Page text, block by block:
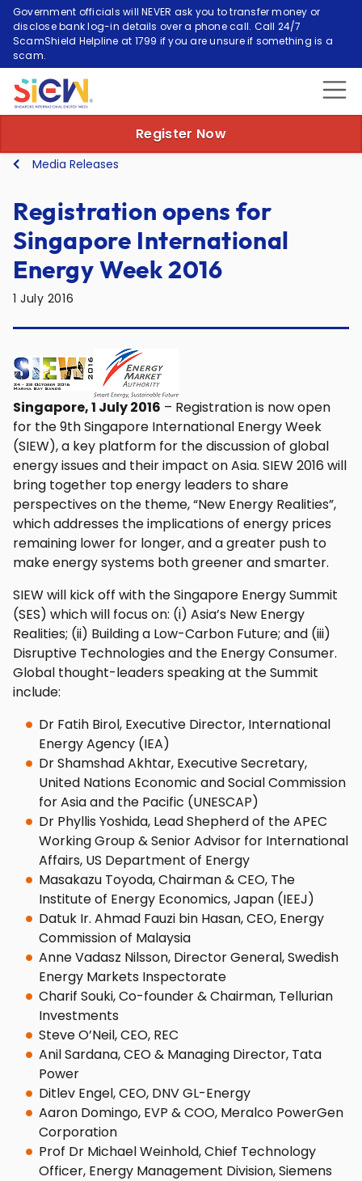
Government officials will NEVER ask you to transfer money or
disclose bank log-in details over a phone call. Call 24/7
ScamShield Helpline at 1799 if you are unsure if something is a
scam.
Register Now
Media Releases
Registration opens for
Singapore International
Energy Week 2016
1 July 2016
Singapore, 1 July 2016 – Registration is now open
for the 9th Singapore International Energy Week
(SIEW), a key platform for the discussion of global
energy issues and their impact on Asia. SIEW 2016 will
bring together top energy leaders to share
perspectives on the theme, “New Energy Realities”,
which addresses the implications of energy prices
remaining lower for longer, and a greater push to
make energy systems both greener and smarter.
SIEW will kick off with the Singapore Energy Summit
(SES) which will focus on: (i) Asia’s New Energy
Realities; (ii) Building a Low-Carbon Future; and (iii)
Disruptive Technologies and the Energy Consumer.
Global thought-leaders speaking at the Summit
include:
Dr Fatih Birol, Executive Director, International
Energy Agency (IEA)
Dr Shamshad Akhtar, Executive Secretary,
United Nations Economic and Social Commission
for Asia and the Pacific (UNESCAP)
Dr Phyllis Yoshida, Lead Shepherd of the APEC
Working Group & Senior Advisor for International
Affairs, US Department of Energy
Masakazu Toyoda, Chairman & CEO, The
Institute of Energy Economics, Japan (IEEJ)
Datuk Ir. Ahmad Fauzi bin Hasan, CEO, Energy
Commission of Malaysia
Anne Vadasz Nilsson, Director General, Swedish
Energy Markets Inspectorate
Charif Souki, Co-founder & Chairman, Tellurian
Investments
Steve O’Neil, CEO, REC
Anil Sardana, CEO & Managing Director, Tata
Power
Ditlev Engel, CEO, DNV GL-Energy
Aaron Domingo, EVP & COO, Meralco PowerGen
Corporation
Prof Dr Michael Weinhold, Chief Technology
Officer, Energy Management Division, Siemens